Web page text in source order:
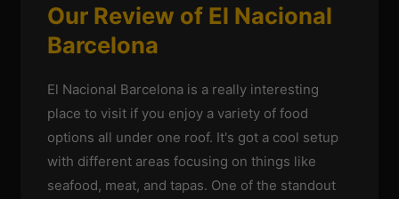
Our Review of El Nacional
Barcelona
El Nacional Barcelona is a really interesting
place to visit if you enjoy a variety of food
options all under one roof. It's got a cool setup
with different areas focusing on things like
seafood, meat, and tapas. One of the standout